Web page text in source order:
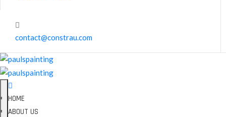
contact@constrau.com
HOME
ABOUT US